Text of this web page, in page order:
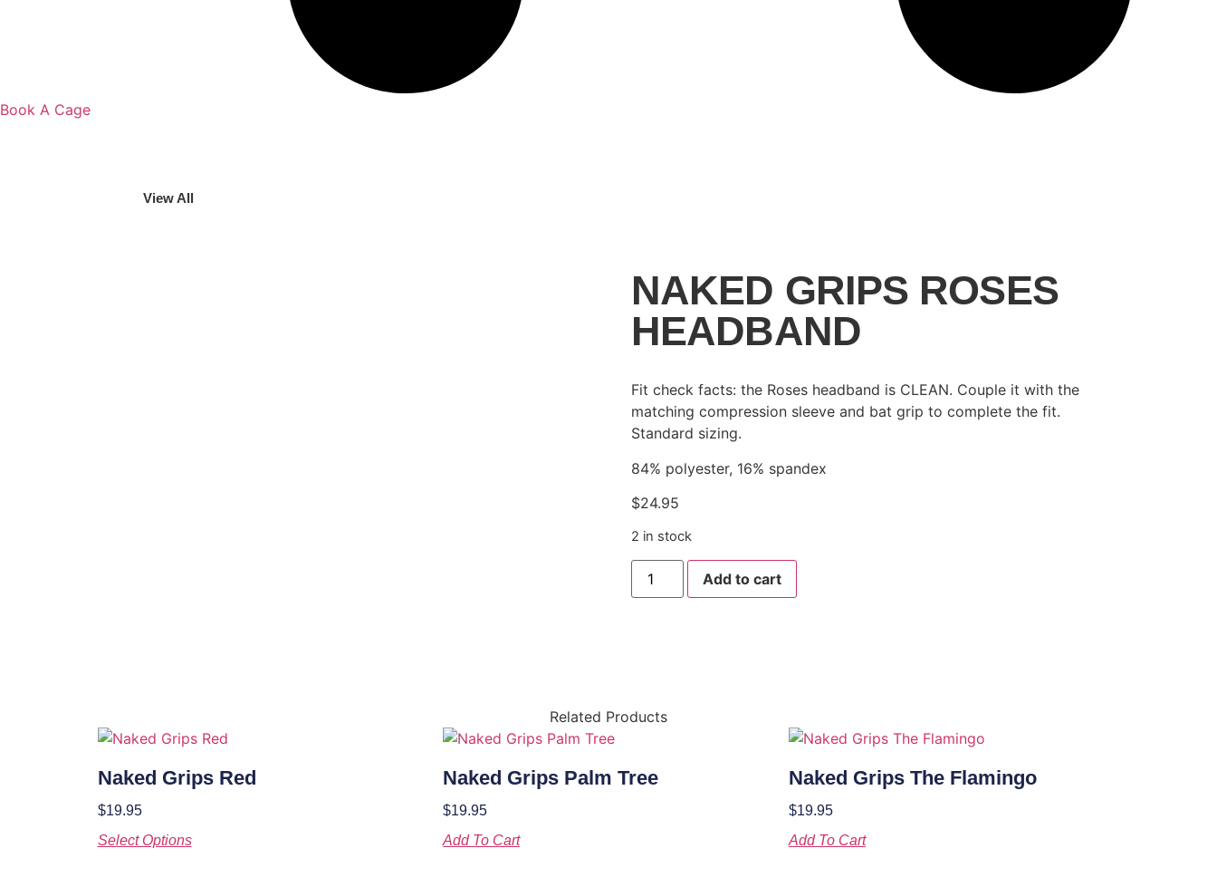
Book A Cage
View All
NAKED GRIPS ROSES
HEADBAND
Fit check facts: the Roses headband is CLEAN. Couple it with the
matching compression sleeve and bat grip to complete the fit.
Standard sizing.
84% polyester, 16% spandex
$24.95
2 in stock
Add to cart
Related Products
Naked Grips Red
$19.95
Select Options
Naked Grips Palm Tree
$19.95
Add To Cart
Naked Grips The Flamingo
$19.95
Add To Cart